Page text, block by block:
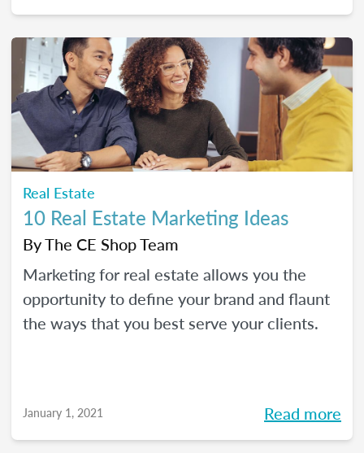
Real Estate
10 Real Estate Marketing Ideas
ByThe CE Shop Team
Marketing for real estate allows you the
opportunity to define your brand and flaunt
the ways that you best serve your clients.
January 1, 2021 Read more